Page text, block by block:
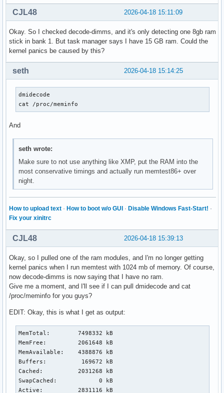
2026-04-18 15:11:09
CJL48
Okay. So I checked decode-dimms, and it's only detecting one 8gb ram
stick in bank 1. But task manager says I have 15 GB ram. Could the
kernel panics be caused by this?
2026-04-18 15:14:25
seth
dmidecode
cat /proc/meminfo
And
seth wrote:
Make sure to not use anything like XMP, put the RAM into the
most conservative timings and actually run memtest86+ over
night.
How to upload text · How to boot w/o GUI · Disable Windows Fast-Start! ·
Fix your xinitrc
2026-04-18 15:39:13
CJL48
Okay, so I pulled one of the ram modules, and I'm no longer getting
kernel panics when I run memtest with 1024 mb of memory. Of course,
now decode-dimms is now saying that I have no ram.
Give me a moment, and I'll see if I can pull dmidecode and cat
/proc/meminfo for you guys?
EDIT: Okay, this is what I get as output:
MemTotal:        7498332 kB
MemFree:         2061648 kB
MemAvailable:    4388876 kB
Buffers:          169672 kB
Cached:          2031268 kB
SwapCached:            0 kB
Active:          2831116 kB